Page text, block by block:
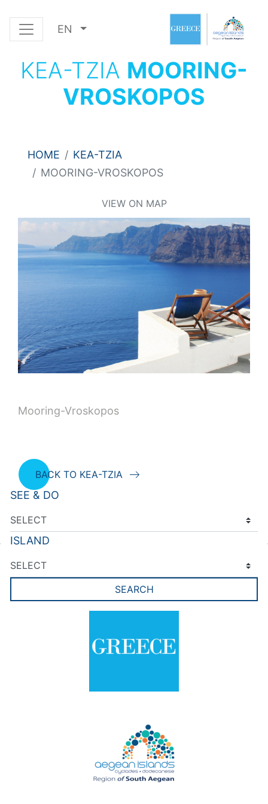
EN
KEA-TZIA MOORING-
VROSKOPOS
HOME
KEA-TZIA
MOORING-VROSKOPOS
VIEW ON MAP
Mooring-Vroskopos
BACK TO KEA-TZIA
SEE & DO
ISLAND